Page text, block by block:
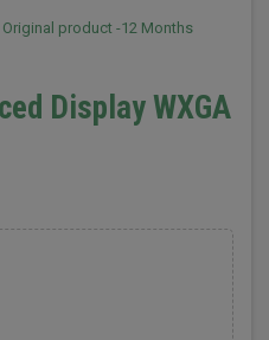
product -12 Months
Display WXGA